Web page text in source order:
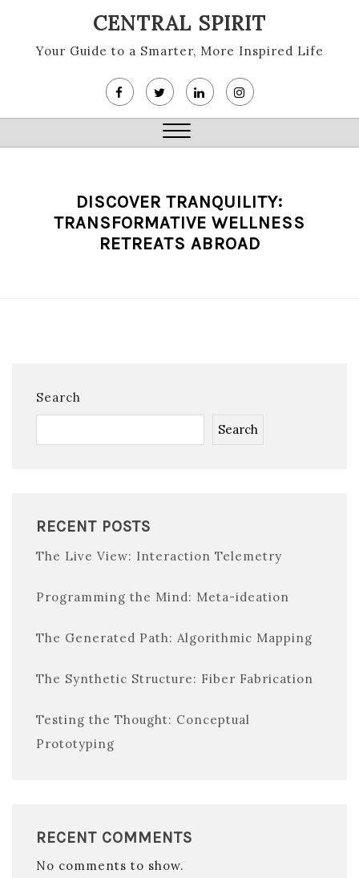
content
CENTRAL SPIRIT
Your Guide to a Smarter, More Inspired Life
Close
DISCOVER TRANQUILITY:
TRANSFORMATIVE WELLNESS
RETREATS ABROAD
Search
Search
RECENT POSTS
The Live View: Interaction Telemetry
Programming the Mind: Meta-ideation
The Generated Path: Algorithmic Mapping
The Synthetic Structure: Fiber Fabrication
Testing the Thought: Conceptual
Prototyping
RECENT COMMENTS
No comments to show.